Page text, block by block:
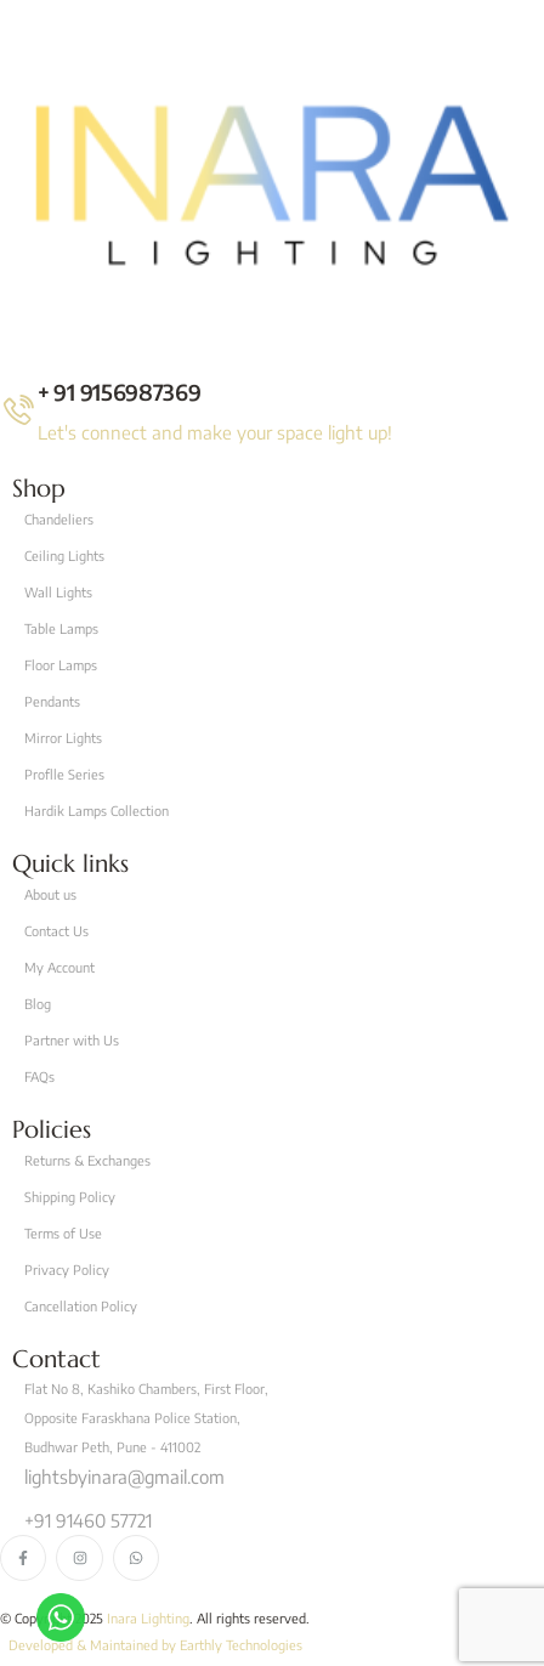
+ 91 9156987369
Let's connect and make your space light up!
Shop
Chandeliers
Ceiling Lights
Wall Lights
Table Lamps
Floor Lamps
Pendants
Mirror Lights
Proflle Series
Hardik Lamps Collection
Quick links
About us
Contact Us
My Account
Blog
Partner with Us
FAQs
Policies
Returns & Exchanges
Shipping Policy
Terms of Use
Privacy Policy
Cancellation Policy
Contact
Flat No 8, Kashiko Chambers, First Floor,
Opposite Faraskhana Police Station,
Budhwar Peth, Pune - 411002
lightsbyinara@gmail.com
+91 91460 57721
© Copyright 2025 Inara Lighting . All rights reserved.
Developed & Maintained by Earthly Technologies